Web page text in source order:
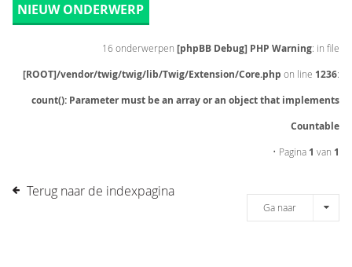
NIEUW ONDERWERP
16 onderwerpen [phpBB Debug] PHP Warning: in file
[ROOT]/vendor/twig/twig/lib/Twig/Extension/Core.php on line 1236:
count(): Parameter must be an array or an object that implements
Countable
• Pagina 1 van 1
Terug naar de indexpagina
Ga naar